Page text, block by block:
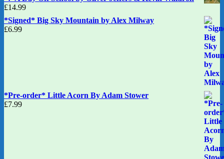
£14.99
*Signed* Big Sky Mountain by Alex Milway
£6.99
*Pre-order* Little Acorn By Adam Stower
£7.99